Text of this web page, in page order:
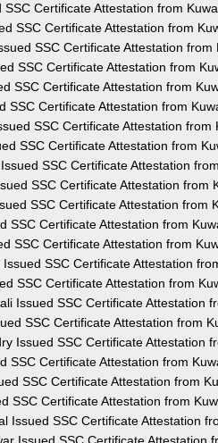
SSC Certificate Attestation from
SSC Certificate Attestation from
SSC Certificate Attestation from
SSC Certificate Attestation from
SSC Certificate Attestation from
SSC Certificate Attestation from
SSC Certificate Attestation from
SSC Certificate Attestation from
SSC Certificate Attestation
SSC Certificate Attestation from
SSC Certificate Attestation from
SSC Certificate Attestation from
SSC Certificate Attestation from
Issued SSC Certificate Attestation
SSC Certificate Attestation from
Issued SSC Certificate Attestation
SSC Certificate Attestation from
Issued SSC Certificate Attestation
SSC Certificate Attestation from
SSC Certificate Attestation from
SSC Certificate Attestation from
Issued SSC Certificate Attestation